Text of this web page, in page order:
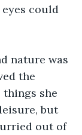
could
nature was
the
she
but
out of